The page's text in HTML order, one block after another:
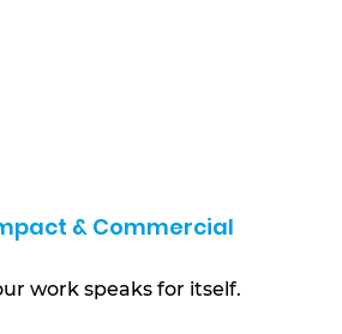
& Commercial
work speaks for itself.